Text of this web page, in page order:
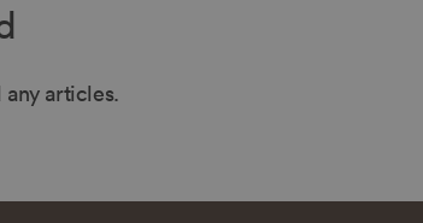
articles.